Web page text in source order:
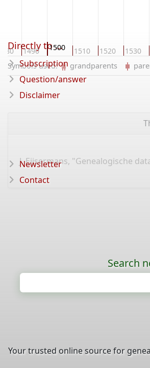
1490 1500 1510 1520 1530
Symbols used: grandparents
J. Eijsermans, "Genealogische
Directly to ...
Subscription
Question/answer
Disclaimer
Newsletter
Contact
Search
Your trusted online source for